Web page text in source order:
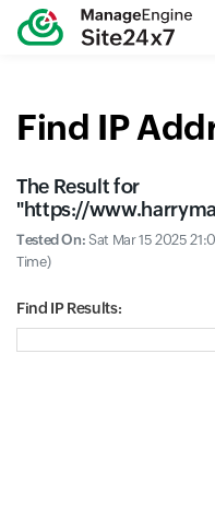
Find IP
The Result for
"https://
Tested On:Sat Mar 15 2025
Time)
Find IP Results: